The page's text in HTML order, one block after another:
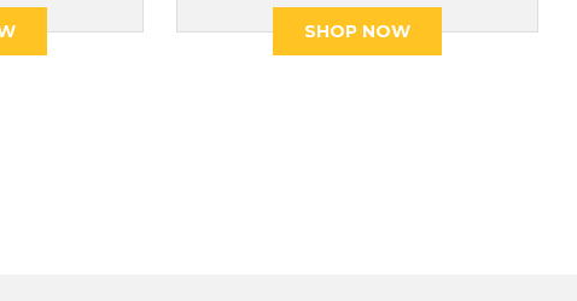
SHOP NOW